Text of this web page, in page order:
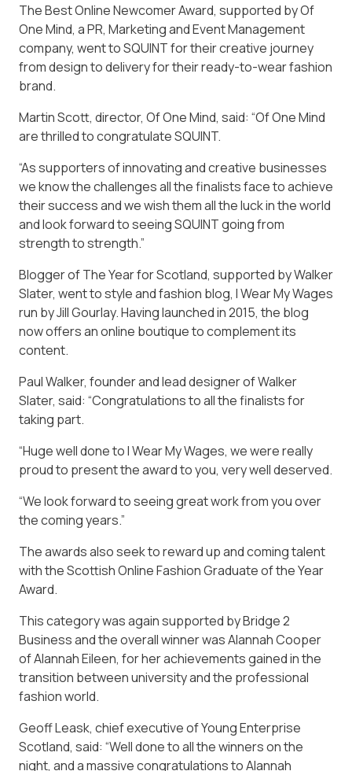
The Best Online Newcomer Award, supported by Of
One Mind, a PR, Marketing and Event Management
company, went to SQUINT for their creative journey
from design to delivery for their ready-to-wear fashion
brand.
Martin Scott, director, Of One Mind, said: “Of One Mind
are thrilled to congratulate SQUINT.
“As supporters of innovating and creative businesses
we know the challenges all the finalists face to achieve
their success and we wish them all the luck in the world
and look forward to seeing SQUINT going from
strength to strength.”
Blogger of The Year for Scotland, supported by Walker
Slater, went to style and fashion blog, I Wear My Wages
run by Jill Gourlay. Having launched in 2015, the blog
now offers an online boutique to complement its
content.
Paul Walker, founder and lead designer of Walker
Slater, said: “Congratulations to all the finalists for
taking part.
“Huge well done to I Wear My Wages, we were really
proud to present the award to you, very well deserved.
“We look forward to seeing great work from you over
the coming years.”
The awards also seek to reward up and coming talent
with the Scottish Online Fashion Graduate of the Year
Award.
This category was again supported by Bridge 2
Business and the overall winner was Alannah Cooper
of Alannah Eileen, for her achievements gained in the
transition between university and the professional
fashion world.
Geoff Leask, chief executive of Young Enterprise
Scotland, said: “Well done to all the winners on the
night, and a massive congratulations to Alannah